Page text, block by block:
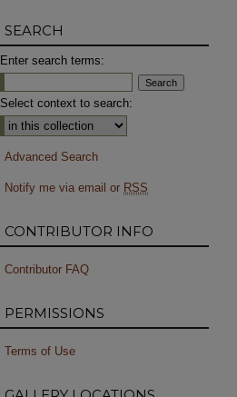
SEARCH
Enter search terms:
Select context to search:
Advanced Search
Notify me via email or RSS
CONTRIBUTOR INFO
Contributor FAQ
PERMISSIONS
Terms of Use